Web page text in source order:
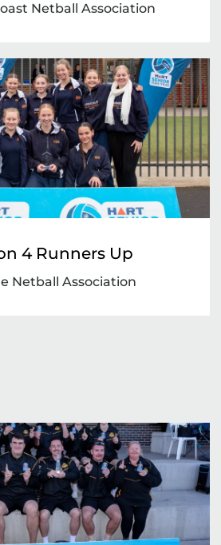
Netball Association
4 Runners Up
Netball Association